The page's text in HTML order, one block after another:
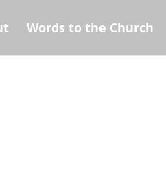
Words to the Church